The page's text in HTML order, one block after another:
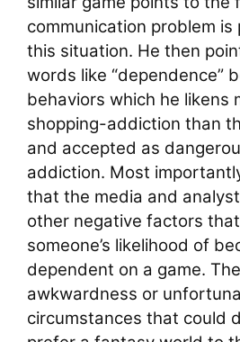
communication problem is
this situation. He then
words like “dependence”
behaviors which he likens
shopping-addiction than
and accepted as
addiction. Most
that the media and
other negative factors
someone’s likelihood of
dependent on a game.
awkwardness or
circumstances that could